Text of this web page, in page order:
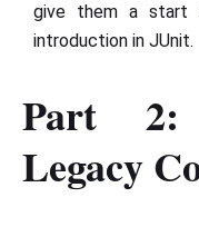
give them a start
introduction in JUnit.
Part 2:
Legacy